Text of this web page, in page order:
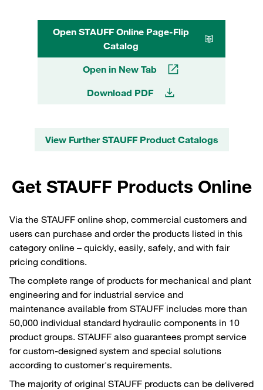
Open STAUFF Online Page-Flip
Catalog
Open in New Tab
Download PDF
View Further STAUFF Product Catalogs
Get STAUFF Products Online
Via the STAUFF online shop, commercial customers and
users can purchase and order the products listed in this
category online – quickly, easily, safely, and with fair
pricing conditions.
The complete range of products for mechanical and plant
engineering and for industrial service and
maintenance available from STAUFF includes more than
50,000 individual standard hydraulic components in 10
product groups. STAUFF also guarantees prompt service
for custom-designed system and special solutions
according to customer's requirements.
The majority of original STAUFF products can be delivered